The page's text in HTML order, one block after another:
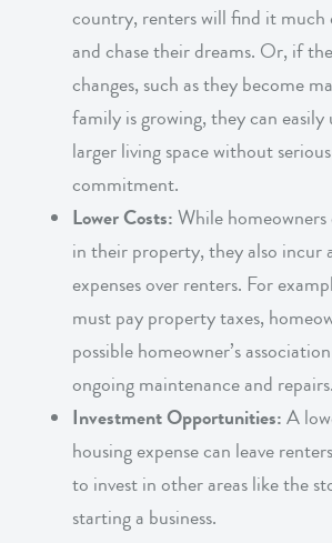
country, renters will find it much
and chase their dreams. Or, if
changes, such as they become
family is growing, they can easily
larger living space without
commitment.
Lower Costs:While
in their property, they also incur
expenses over renters. For
must pay property taxes,
possible homeowner’s
ongoing maintenance and repairs.
Investment Opportunities:A
housing expense can leave
to invest in other areas like the
starting a business.